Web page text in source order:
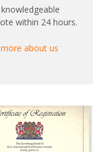
within 24 hours.
about us